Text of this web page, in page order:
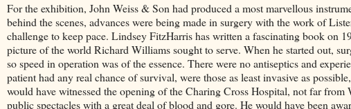
For the exhibition, John Weiss & Son had produced a most marvellous
behind the scenes, advances were being made in surgery with the work of
challenge to keep pace. Lindsey FitzHarris has written a fascinating book on
picture of the world Richard Williams sought to serve. When he started out,
so speed in operation was of the essence. There were no antiseptics and
patient had any real chance of survival, were those as least invasive as
would have witnessed the opening of the Charing Cross Hospital, not far from
public spectacles with a great deal of blood and gore. He would have been